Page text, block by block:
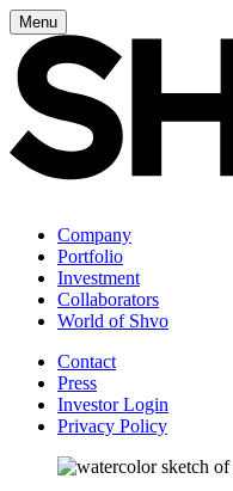
Menu
Company
Portfolio
Investment
Collaborators
World of Shvo
Contact
Press
Investor Login
Privacy Policy